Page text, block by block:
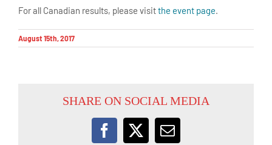
For all Canadian results, please visitthe event page.
August 15th, 2017
SHARE ON SOCIAL MEDIA
Facebook
X Email